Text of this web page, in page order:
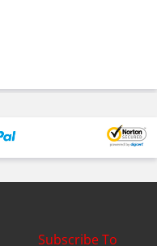
Subscribe To